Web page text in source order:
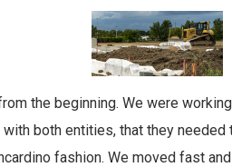
the beginning. We were
both entities, that they
fashion. We moved fast and